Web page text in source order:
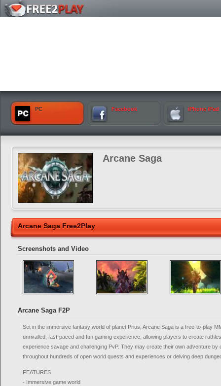
PC Facebook iPhone iPad
Arcane Saga
Arcane Saga Free2Play
Screenshots and Video
Arcane Saga F2P
Set in the immersive fantasy world of planet Prius, Arcane Saga is a free-to-play
unrivalled, fast-paced and fun gaming experience, allowing players to create
experience savage and challenging PvP. They may create their own adventure by
throughout hundreds of open world quests and experiences or delving deep
FEATURES
- Immersive game world